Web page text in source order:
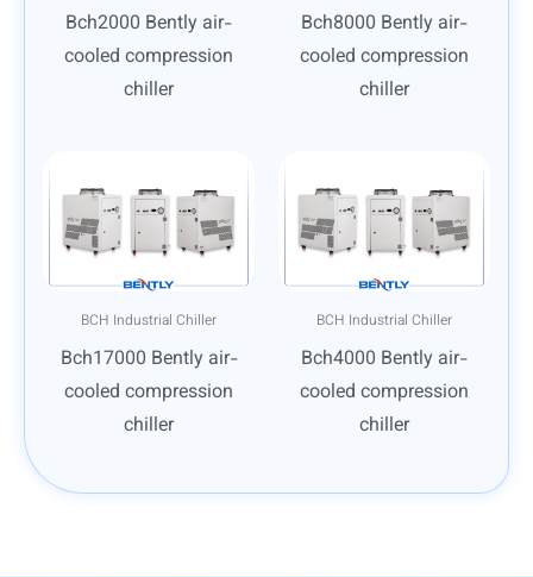
Bch2000 Bently air-
cooled compression
chiller
Bch8000 Bently air-
cooled compression
chiller
BCH Industrial Chiller
Bch17000 Bently air-
cooled compression
chiller
BCH Industrial Chiller
Bch4000 Bently air-
cooled compression
chiller